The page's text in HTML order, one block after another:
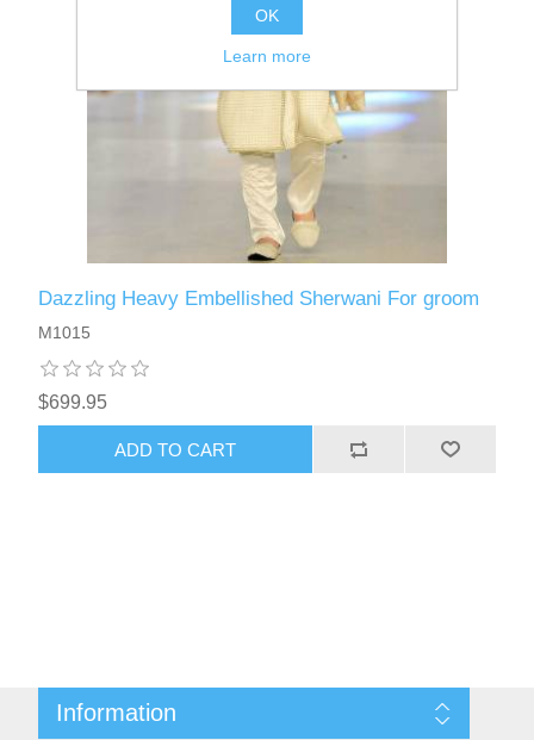
Dazzling Heavy Embellished Sherwani For groom
M1015
$699.95
ADD TO CART
Information
OK
Learn more